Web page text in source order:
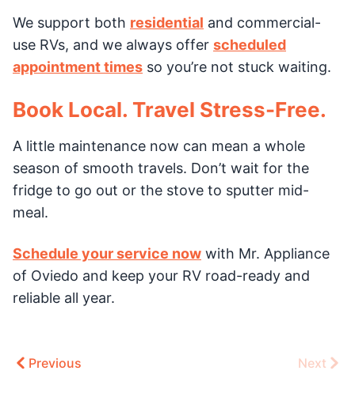
We support both residential and commercial-
use RVs, and we always offer scheduled
appointment times so you’re not stuck waiting.
Book Local. Travel Stress-Free.
A little maintenance now can mean a whole
season of smooth travels. Don’t wait for the
fridge to go out or the stove to sputter mid-
meal.
Schedule your service now with Mr. Appliance
of Oviedo and keep your RV road-ready and
reliable all year.
Previous Next